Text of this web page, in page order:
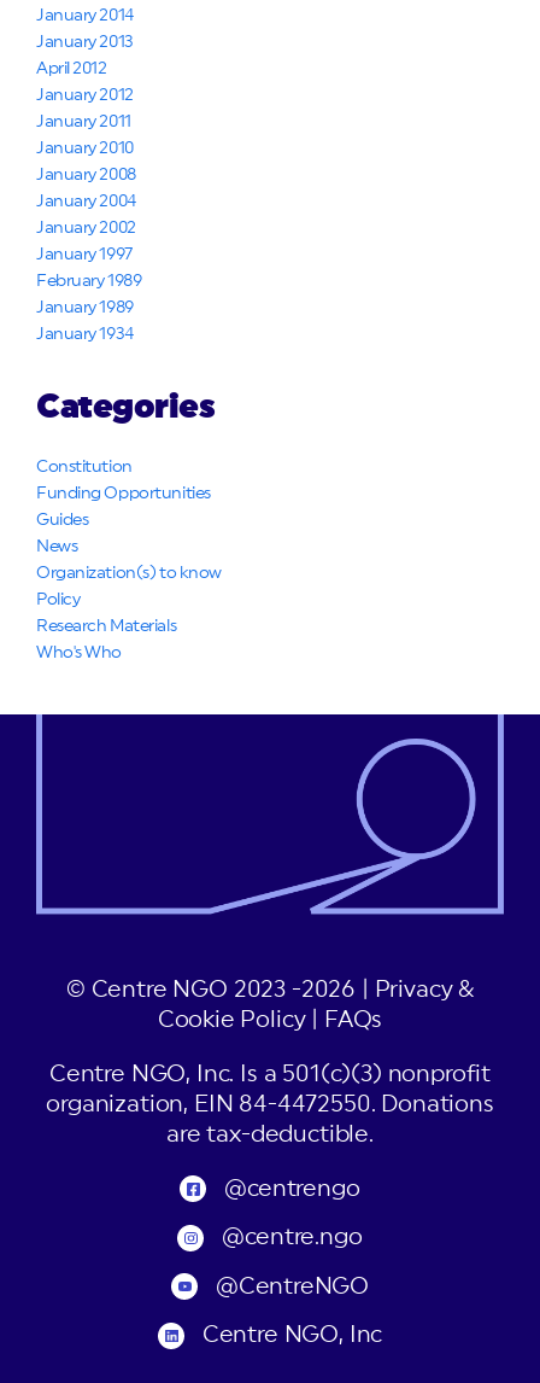
January 2014
January 2013
April 2012
January 2012
January 2011
January 2010
January 2008
January 2004
January 2002
January 1997
February 1989
January 1989
January 1934
Categories
Constitution
Funding Opportunities
Guides
News
Organization(s) to know
Policy
Research Materials
Who's Who
© Centre NGO 2023 -2026 |
Privacy &
Cookie Policy| FAQs
Centre NGO, Inc. Is a 501(c)(3) nonprofit
organization, EIN 84-4472550. Donations
are tax-deductible.
@centrengo
@centre.ngo
@CentreNGO
Centre NGO, Inc